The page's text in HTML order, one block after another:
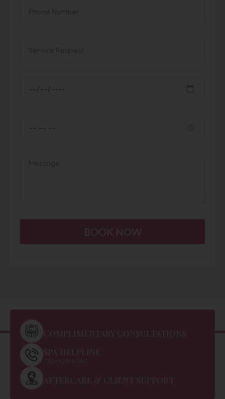
BOOK NOW
COMPLIMENTARY CONSULTATIONS
SPA HELPLINE
AFTERCARE & CLIENT SUPPORT